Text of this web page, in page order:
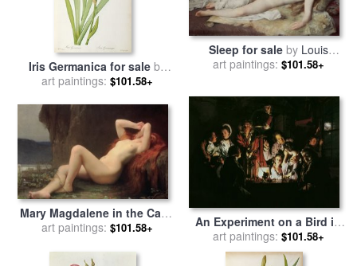
Iris Germanica for saleby
Pierre Joseph Redoute
art paintings: $101.58+
Sleep for saleby Louis
Joseph Raphael Collin
art paintings: $101.58+
Mary Magdalene in the Cave
for salebyJules Joseph
art paintings: $101.58+
An Experiment on a Bird in
the Air Pump for saleby
Joseph Wright of Derby
art paintings: $101.58+